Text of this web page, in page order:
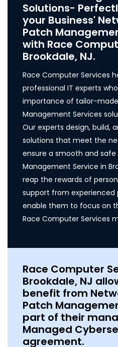
Solutions-
your Business'
Patch
with Race
Brookdale, NJ.
Race Computer Services
professional IT experts
importance of tailor-
Management Services
Our experts design, build,
solutions that meet the
ensure a smooth and safe
Management Service in
reap the rewards of
support from experienced
enable them to focus on
Race Computer Services
Race Computer
Brookdale, NJ
benefit from
Patch
part of their
Managed
agreement.